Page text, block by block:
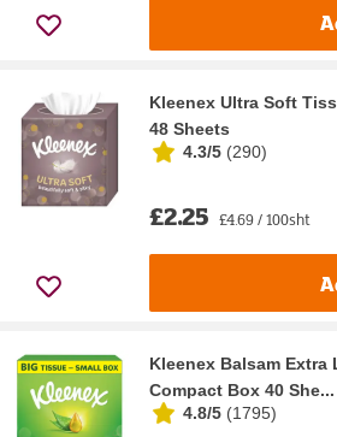
Kleenex Ultra Soft
48 Sheets
4.3/5 (290)
£2.25 £4.69 / 100sht
Kleenex Balsam
Compact Box 40 She...
4.8/5 (1795)